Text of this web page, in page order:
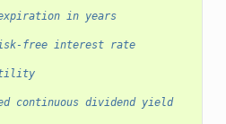
in years
free interest rate
continuous dividend yield